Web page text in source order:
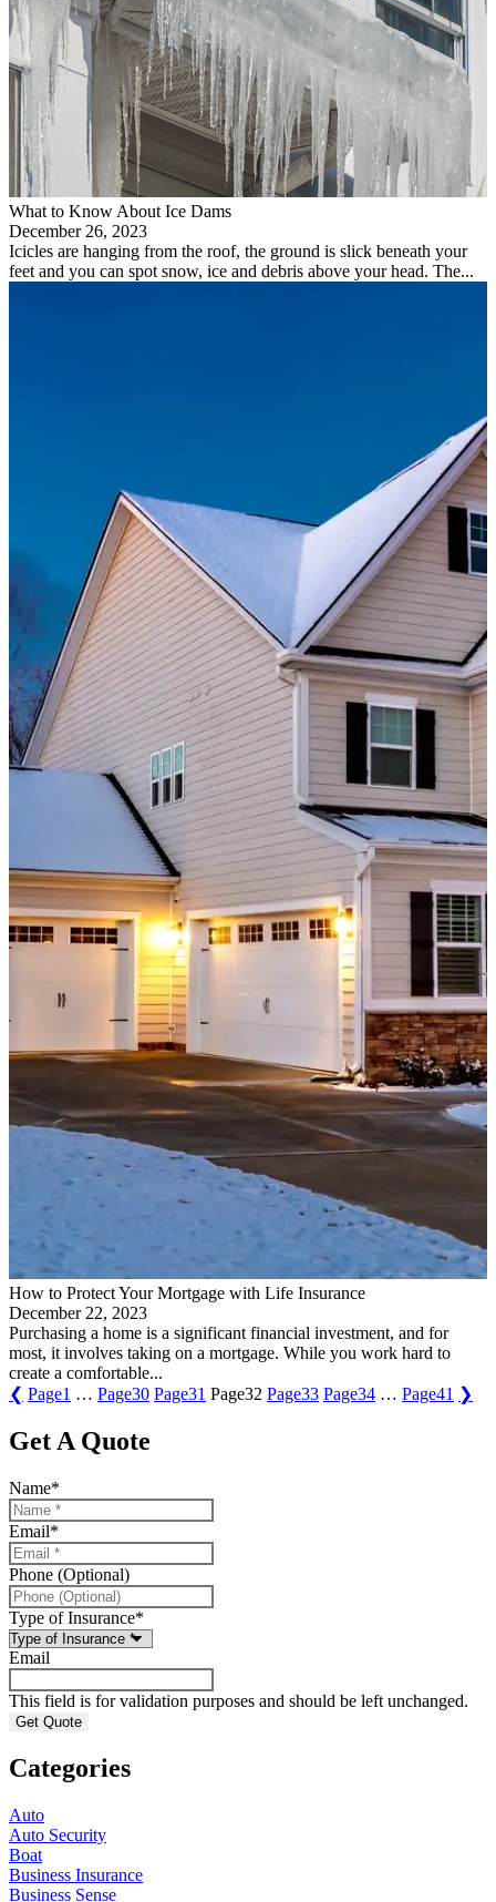
What to Know About Ice Dams
December 26, 2023
Icicles are hanging from the roof, the ground is slick beneath your
feet and you can spot snow, ice and debris above your head. The...
How to Protect Your Mortgage with Life Insurance
December 22, 2023
Purchasing a home is a significant financial investment, and for
most, it involves taking on a mortgage. While you work hard to
create a comfortable...
❮ Page1 … Page30 Page31 Page32 Page33 Page34 … Page41 ❯
Get A Quote
Name*
Email*
Phone (Optional)
Type of Insurance*
Email
This field is for validation purposes and should be left unchanged.
Categories
Auto
Auto Security
Boat
Business Insurance
Business Sense